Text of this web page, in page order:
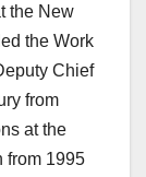
the New
the Work
Chief
from
at the
from 1995